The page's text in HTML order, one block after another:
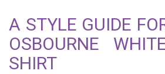
A STYLE GUIDE
OSBOURNE
SHIRT